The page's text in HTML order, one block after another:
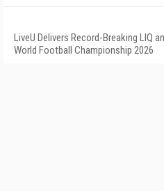
LiveU Delivers Record-Breaking LIQ
World Football Championship 2026